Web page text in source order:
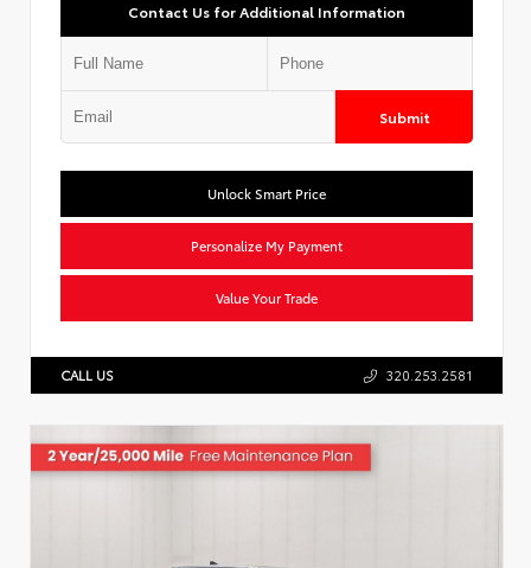
Contact Us for Additional Information
Submit
Unlock Smart Price
Personalize My Payment
Value Your Trade
CALL US 320.253.2581